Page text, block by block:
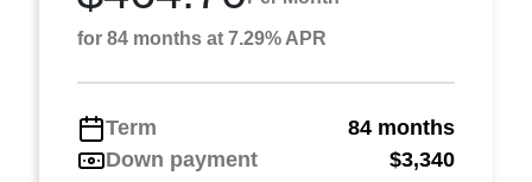
for 84 months at 7.29% APR
Term
84 months
Down payment
$3,340